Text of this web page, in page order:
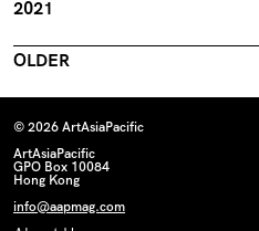
2021
OLDER
© 2026 ArtAsiaPacific
ArtAsiaPacific
GPO Box 10084
Hong Kong
info@aapmag.com